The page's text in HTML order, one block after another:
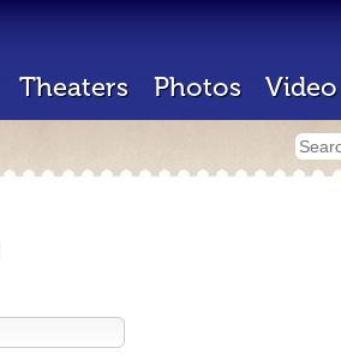
Theaters Photos Video